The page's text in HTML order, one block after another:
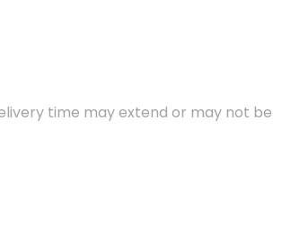
time may extend or may not be